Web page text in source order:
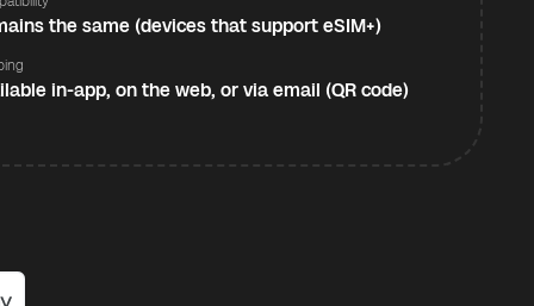
the same (devices that support eSIM+)
in-app, on the web, or via email (QR code)